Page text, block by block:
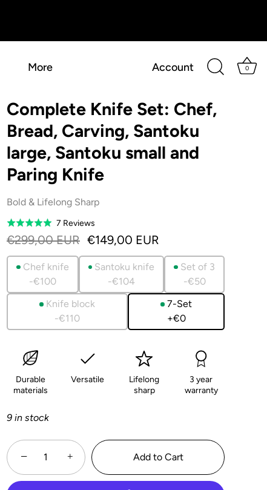
More Account 0
Complete Knife Set: Chef,
Bread, Carving, Santoku
large, Santoku small and
Paring Knife
Bold & Lifelong Sharp
Rated
5.0
7 ReviewsBased
on
reviews
€299,00 EUR €149,00 EUR
Chef knife
-€100
Santoku knife
-€104
Set of 3
-€50
Knife block
-€110
7-Set
+€0
Durable
materials
Versatile
Lifelong
sharp
3 year
warranty
9 in stock
− + Add to Cart